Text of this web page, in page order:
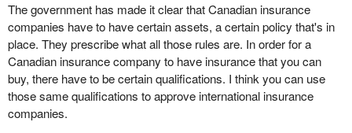
The government has made it clear that Canadian insurance
companies have to have certain assets, a certain policy that's in
place. They prescribe what all those rules are. In order for a
Canadian insurance company to have insurance that you can
buy, there have to be certain qualifications. I think you can use
those same qualifications to approve international insurance
companies.